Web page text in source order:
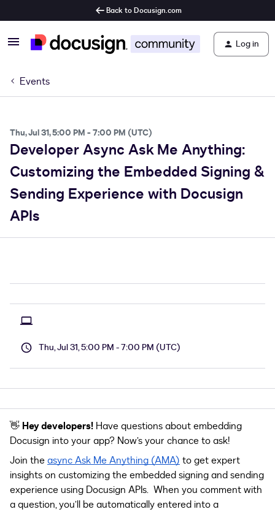
Back to Docusign.com
Log in
Events
Thu, Jul 31, 5:00 PM - 7:00 PM (UTC)
Developer Async Ask Me Anything:
Customizing the Embedded Signing &
Sending Experience with Docusign
APIs
👋 Hey developers! Have questions about embedding
Docusign into your app? Now’s your chance to ask!
Join theasync Ask Me Anything (AMA) to get expert
insights on customizing theembedded signing and sending
experience using Docusign APIs. When you comment with
a question, you’ll be automatically entered into a
Thu, Jul 31, 5:00 PM - 7:00 PM (UTC)